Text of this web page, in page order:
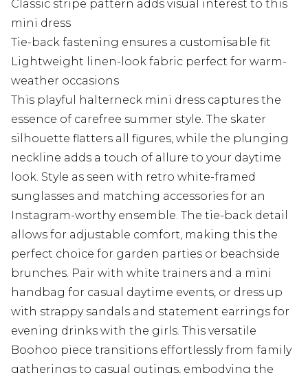
Classic stripe pattern adds visual interest to this
mini dress
Tie-back fastening ensures a customisable fit
Lightweight linen-look fabric perfect for warm-
weather occasions
This playful halterneck mini dress captures the
essence of carefree summer style. The skater
silhouette flatters all figures, while the plunging
neckline adds a touch of allure to your daytime
look. Style as seen with retro white-framed
sunglasses and matching accessories for an
Instagram-worthy ensemble. The tie-back detail
allows for adjustable comfort, making this the
perfect choice for garden parties or beachside
brunches. Pair with white trainers and a mini
handbag for casual daytime events, or dress up
with strappy sandals and statement earrings for
evening drinks with the girls. This versatile
Boohoo piece transitions effortlessly from family
gatherings to casual outings, embodying the